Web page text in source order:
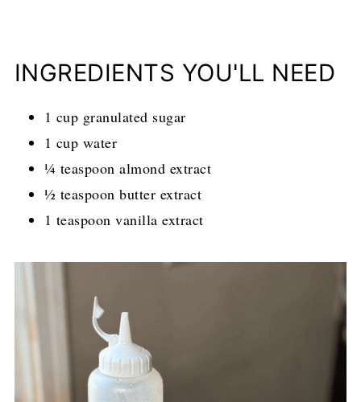
INGREDIENTS YOU'LL NEED
1 cup granulated sugar
1 cup water
¼ teaspoon almond extract
½ teaspoon butter extract
1 teaspoon vanilla extract